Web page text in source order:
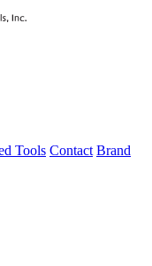
Tools Contact Brand